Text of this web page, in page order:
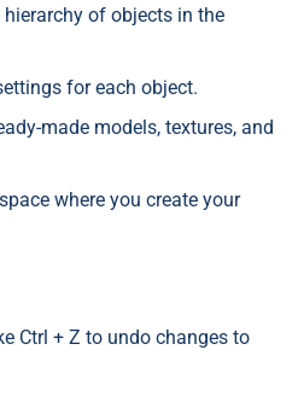
hierarchy of objects in the
for each object.
made models, textures, and
where you create your
Ctrl + Z to undo changes to